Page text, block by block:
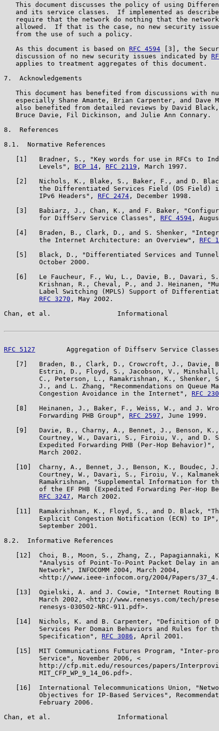
This document discusses the policy of using
and its service classes.  If implemented as
require that the network do nothing that the
allowed.  If that is the case, no new security
   from the use of such a policy.
   As this document is based on
RFC 4594 [3], the
   discussion of no new security issues indicated by
   applies to treatment aggregates of this document.
7.  Acknowledgements
This document has benefited from discussions with
especially Shane Amante, Brian Carpenter, and Dave
also benefited from detailed reviews by David
   Bruce Davie, Fil Dickinson, and Julie Ann Connary.
8.  References
8.1.  Normative References
[1]   Bradner, S., "Key words for use in RFCs to
         Levels",
BCP 14 , RFC 2119 , March 1997.
[2]   Nichols, K., Blake, S., Baker, F., and D.
the Differentiated Services Field (DS Field)
         IPv6 Headers",
RFC 2474 , December 1998.
[3]   Babiarz, J., Chan, K., and F. Baker,
         for DiffServ Service Classes",
RFC 4594 ,
[4]   Braden, B., Clark, D., and S. Shenker,
         the Internet Architecture: an Overview",
RFC
[5]   Black, D., "Differentiated Services and
         October 2000.
[6]   Le Faucheur, F., Wu, L., Davie, B., Davari,
Krishnan, R., Cheval, P., and J. Heinanen,
Label Switching (MPLS) Support of
RFC 3270 , May 2002.
Chan, et al.                 Informational
RFC 5127
Aggregation of Diffserv Service
[7]   Braden, B., Clark, D., Crowcroft, J., Davie,
Estrin, D., Floyd, S., Jacobson, V.,
C., Peterson, L., Ramakrishnan, K., Shenker,
J., and L. Zhang, "Recommendations on Queue
         Congestion Avoidance in the Internet",
RFC
[8]   Heinanen, J., Baker, F., Weiss, W., and J.
         Forwarding PHB Group",
RFC 2597 , June 1999.
[9]   Davie, B., Charny, A., Bennet, J., Benson,
Courtney, W., Davari, S., Firoiu, V., and D.
         Expedited Forwarding PHB (Per-Hop Behavior)",
         March 2002.
[10]  Charny, A., Bennet, J., Benson, K., Boudec,
Courtney, W., Davari, S., Firoiu, V.,
Ramakrishnan, "Supplemental Information for
of the EF PHB (Expedited Forwarding Per-Hop
RFC 3247 , March 2002.
[11]  Ramakrishnan, K., Floyd, S., and D. Black,
Explicit Congestion Notification (ECN) to
         September 2001.
8.2.  Informative References
[12]  Choi, B., Moon, S., Zhang, Z., Papagiannaki,
"Analysis of Point-To-Point Packet Delay in
         Network", INFOCOMM 2004, March 2004,
<http://www.ieee-infocom.org/2004/Papers/
[13]  Ogielski, A. and J. Cowie, "Internet Routing
March 2002, <http://www.renesys.com/tech/
         renesys-030502-NRC-911.pdf>.
[14]  Nichols, K. and B. Carpenter, "Definition of
Services Per Domain Behaviors and Rules for
         Specification",
RFC 3086 , April 2001.
[15]  MIT Communications Futures Program, "Inter-
         Service", November 2006, <
http://cfp.mit.edu/resources/papers/
         MIT_CFP_WP_9_14_06.pdf>.
[16]  International Telecommunications Union,
Objectives for IP-Based Services",
         February 2006.
Chan, et al.                 Informational